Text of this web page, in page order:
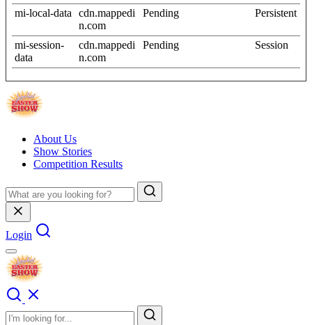
mi-local-data
cdn.mappedi
n.com
Pending Persistent
mi-session-
data
cdn.mappedi
n.com
Pending Session
About Us
Show Stories
Competition Results
Login